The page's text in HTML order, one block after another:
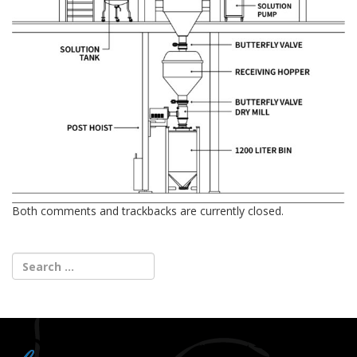
Both comments and trackbacks are currently closed.